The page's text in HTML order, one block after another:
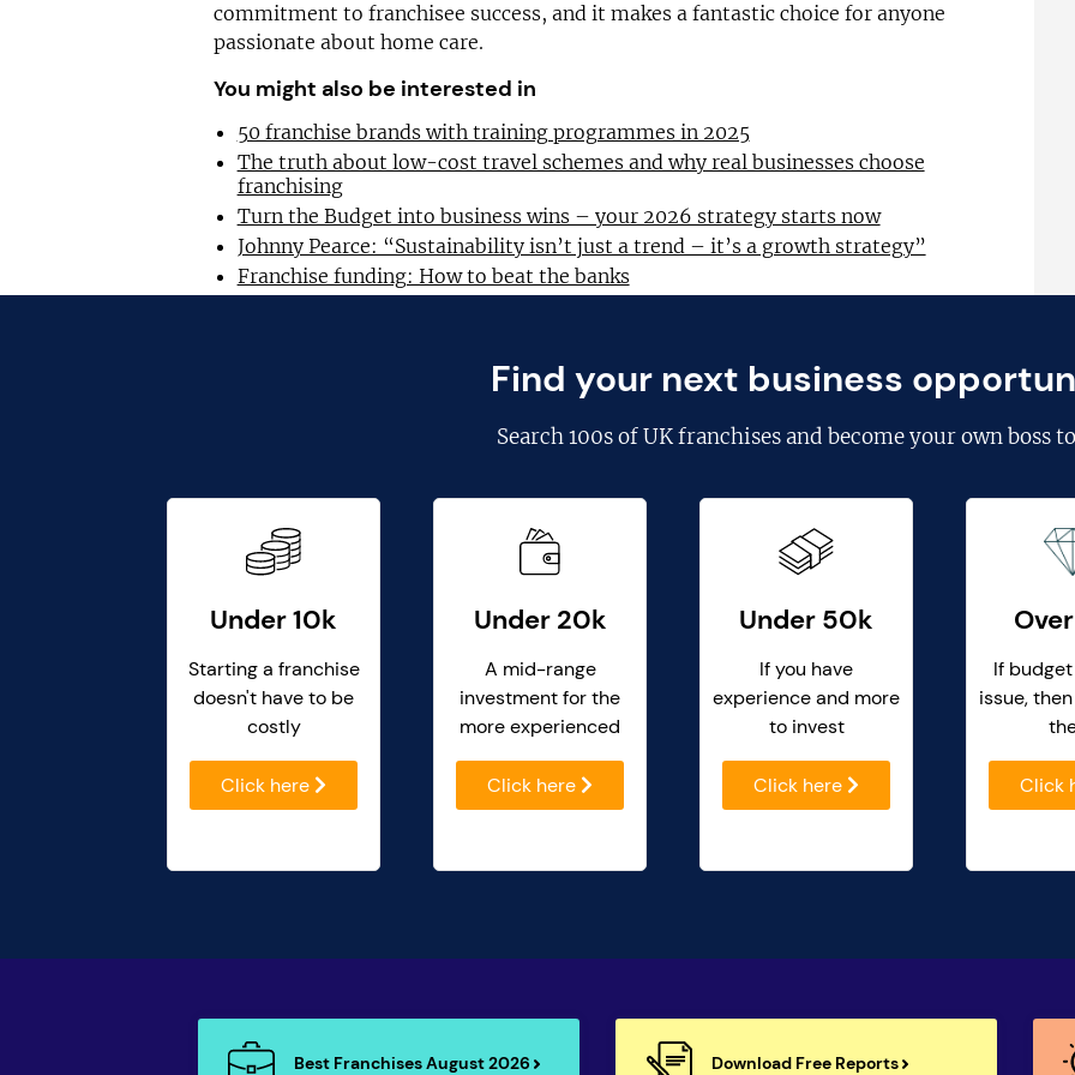
commitment to franchisee success, and it makes a fantastic choice for anyone
passionate about home care.
You might also be interested in
50 franchise brands with training programmes in 2025
The truth about low-cost travel schemes and why real businesses choose
franchising
Turn the Budget into business wins – your 2026 strategy starts now
Johnny Pearce: “Sustainability isn’t just a trend – it’s a growth strategy”
Franchise funding: How to beat the banks
Find your next business
Search100s of UK franchisesand become your own boss
Under 10k
Starting a franchise
doesn't have to be
costly
Click here
Under 20k
A mid-range
investment for the
more experienced
Click here
Under 50k
If you have
experience and more
to invest
Click here
If
issue,
Click
Best Franchises August 2026 Download Free Reports